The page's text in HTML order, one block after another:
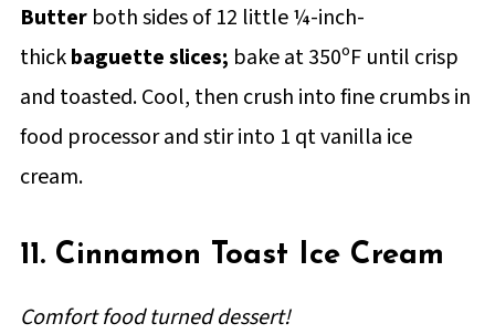
Butterboth sides of 12 little ¼-inch-
thickbaguette slices; bake at 350ºF until crisp
and toasted. Cool, then crush into fine crumbs in
food processor and stir into 1 qt vanilla ice
cream.
11. Cinnamon Toast Ice Cream
Comfort food turned dessert!